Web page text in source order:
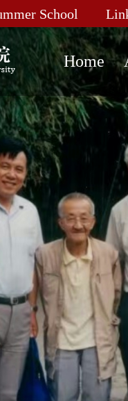
School
Home